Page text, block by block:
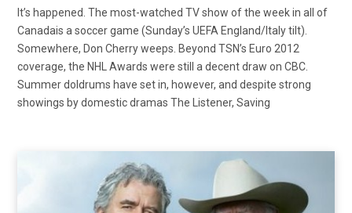
It’s happened. The most-watched TV show of the week in all of
Canadais a soccer game (Sunday’s UEFA England/Italy tilt).
Somewhere, Don Cherry weeps. Beyond TSN’s Euro 2012
coverage, the NHL Awards were still a decent draw on CBC.
Summer doldrums have set in, however, and despite strong
showings by domestic dramas The Listener, Saving